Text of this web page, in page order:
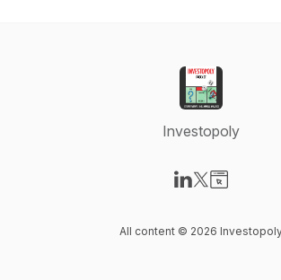
Investopoly
All content © 2026